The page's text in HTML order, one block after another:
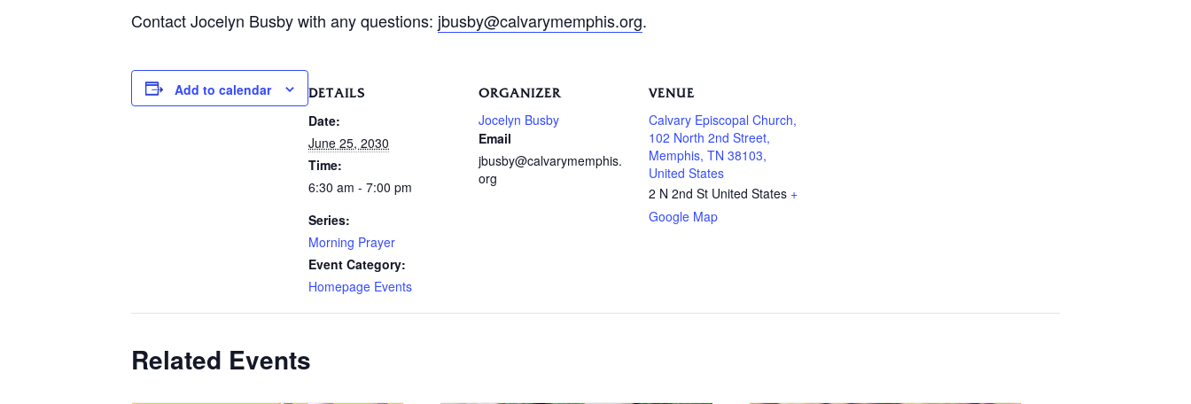
Contact Jocelyn Busby with any questions: jbusby@calvarymemphis.org.
Add to calendar DETAILS
Date:
June 25, 2030
Time:
6:30 am - 7:00 pm
Series:
Morning Prayer
Event Category:
Homepage Events
ORGANIZER
Jocelyn Busby
Email
jbusby@calvarymemphis.
org
VENUE
Calvary Episcopal Church,
102 North 2nd Street,
Memphis, TN 38103,
United States
2 N 2nd St United States +
Google Map
Related Events